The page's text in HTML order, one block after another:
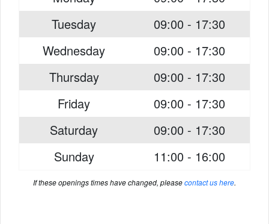
Tuesday
09:00 - 17:30
Wednesday
09:00 - 17:30
Thursday
09:00 - 17:30
Friday
09:00 - 17:30
Saturday
09:00 - 17:30
Sunday
11:00 - 16:00
If these openings times have changed, pleasecontact us here.